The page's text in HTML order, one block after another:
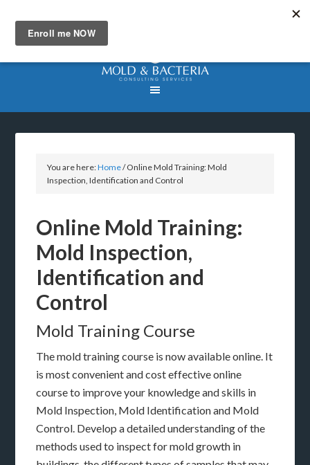
You are here:Home/Online Mold Training: Mold
Inspection, Identification and Control
Online Mold Training:
Mold Inspection,
Identification and
Control
Mold Training Course
The mold training course is now available online. It
is most convenient and cost effective online
course to improve your knowledge and skills in
Mold Inspection, Mold Identification and Mold
Control. Develop a detailed understanding of the
methods used to inspect for mold growth in